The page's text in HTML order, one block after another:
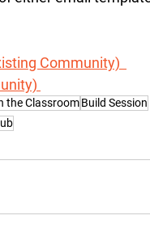
Community)
the ClassroomBuild Session